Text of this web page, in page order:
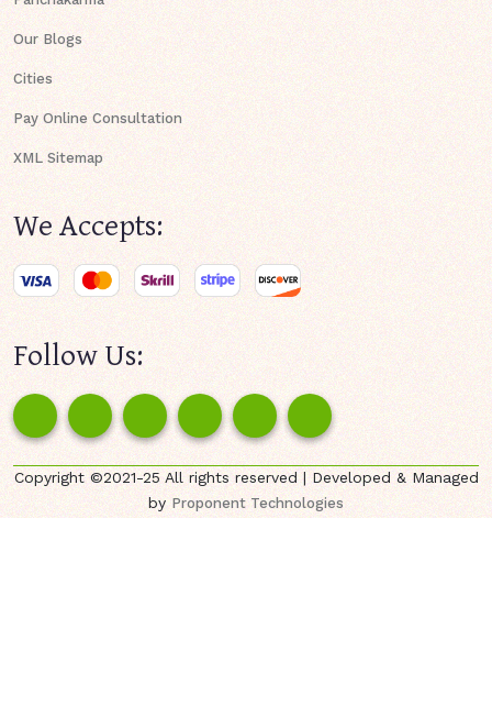
Our Blogs
Cities
Pay Online Consultation
XML Sitemap
We Accepts:
Follow Us:
Copyright ©2021-25 All rights reserved | Developed & Managed
byProponent Technologies